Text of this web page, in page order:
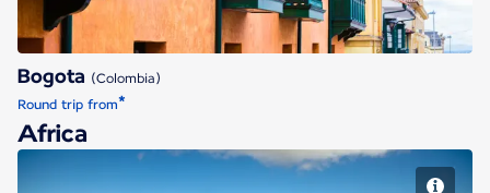
Bogota (Colombia)
Round trip from*
Africa